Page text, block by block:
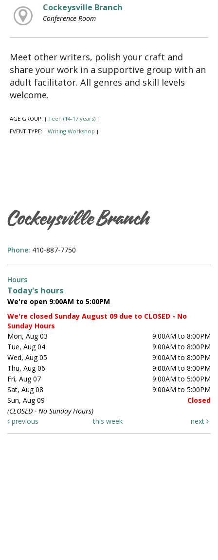
Cockeysville Branch
Conference Room
Meet other writers, polish your craft and
share your work in a supportive group with an
adult facilitator. All genres and skill levels
welcome.
AGE GROUP: | Teen (14-17 years) |
EVENT TYPE: | Writing Workshop |
Cockeysville Branch
Phone: 410-887-7750
Hours
Today's hours
We're open 9:00AM to 5:00PM
We're closed Sunday August 09 due to CLOSED - No
Sunday Hours
Mon, Aug 03
9:00AM to 8:00PM
Tue, Aug 04
9:00AM to 8:00PM
Wed, Aug 05
9:00AM to 8:00PM
Thu, Aug 06
9:00AM to 8:00PM
Fri, Aug 07
9:00AM to 5:00PM
Sat, Aug 08
9:00AM to 5:00PM
Sun, Aug 09
Closed
(CLOSED - No Sunday Hours)
previous
this week next